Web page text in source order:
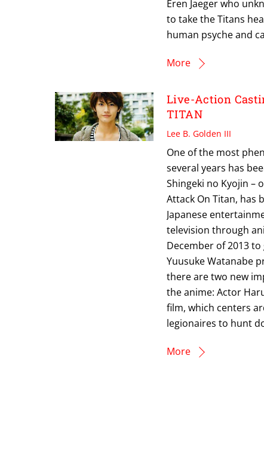
Eren Jaeger who
to take the Titans
human psyche and
More
Live-Action
TITAN
Lee B. Golden III
One of the most
several years has
Shingeki no Kyojin –
Attack On Titan, has
Japanese
television through
December of 2013
Yuusuke Watanabe
there are two new
the anime: Actor
film, which centers
legionaires to hunt
More